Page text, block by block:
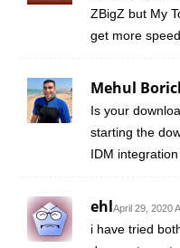
ZBigZ but My
get more
Mehul
Is your
starting the
IDM
ehlApril 29, 2020
i have tried